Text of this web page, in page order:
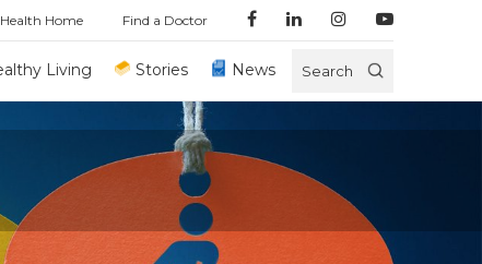
Home Find a Doctor
Living Stories News Search